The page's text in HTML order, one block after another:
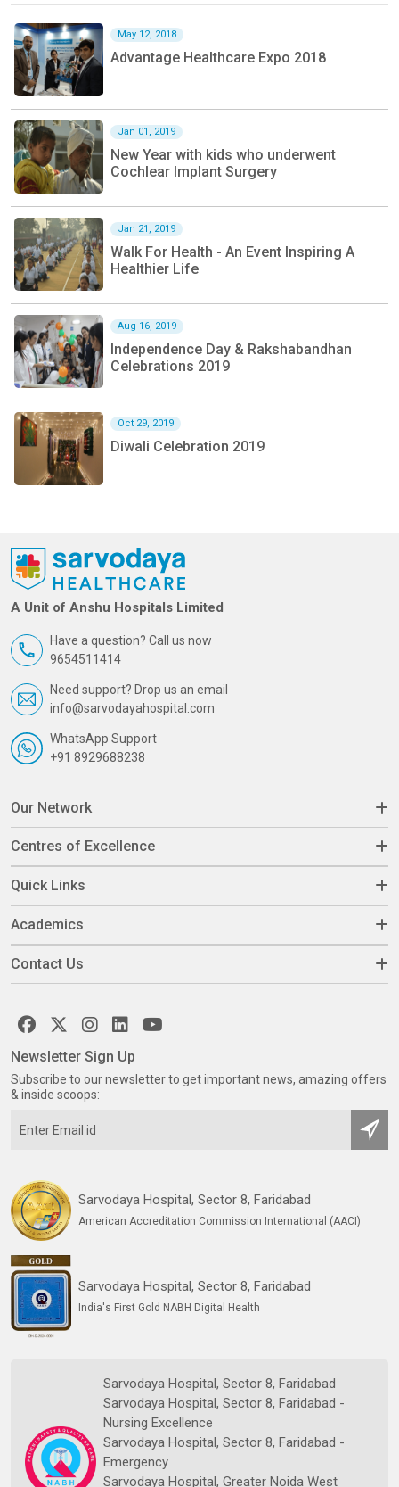
May 12, 2018
Advantage Healthcare Expo 2018
Jan 01, 2019
New Year with kids who underwent
Cochlear Implant Surgery
Jan 21, 2019
Walk For Health - An Event Inspiring A
Healthier Life
Aug 16, 2019
Independence Day & Rakshabandhan
Celebrations 2019
Oct 29, 2019
Diwali Celebration 2019
A Unit of Anshu Hospitals Limited
Have a question? Call us now
9654511414
Need support? Drop us an email
info@sarvodayahospital.com
WhatsApp Support
+91 8929688238
Our Network
Centres of Excellence
Quick Links
Academics
Contact Us
Sarvodaya Hospital, Sector 8, Faridabad
American Accreditation Commission International (AACI)
Sarvodaya Hospital, Sector 8, Faridabad
India's First Gold NABH Digital Health
Sarvodaya Hospital, Sector 8, Faridabad
Sarvodaya Hospital, Sector 8, Faridabad -
Nursing Excellence
Sarvodaya Hospital, Sector 8, Faridabad -
Emergency
Sarvodaya Hospital, Greater Noida West
Newsletter Sign Up
Subscribe to our newsletter to get important news, amazing offers
& inside scoops: